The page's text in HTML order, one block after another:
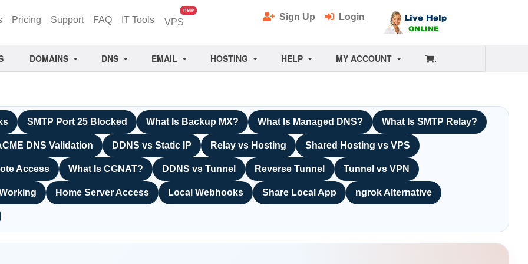
Pricing Support FAQ IT Tools VPS
newunread messages
Sign Up Login
DOMAINS DNS EMAIL HOSTING HELP MY ACCOUNT .
SMTP Port 25 Blocked What Is Backup MX? What Is Managed DNS? What Is SMTP Relay?
DNS Validation DDNS vs Static IP Relay vs Hosting Shared Hosting vs VPS
Access What Is CGNAT? DDNS vs Tunnel Reverse Tunnel Tunnel vs VPN
Home Server Access Local Webhooks Share Local App ngrok Alternative